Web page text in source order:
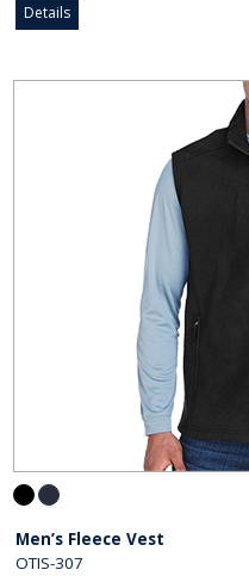
Details
Men’s Fleece Vest
OTIS-307